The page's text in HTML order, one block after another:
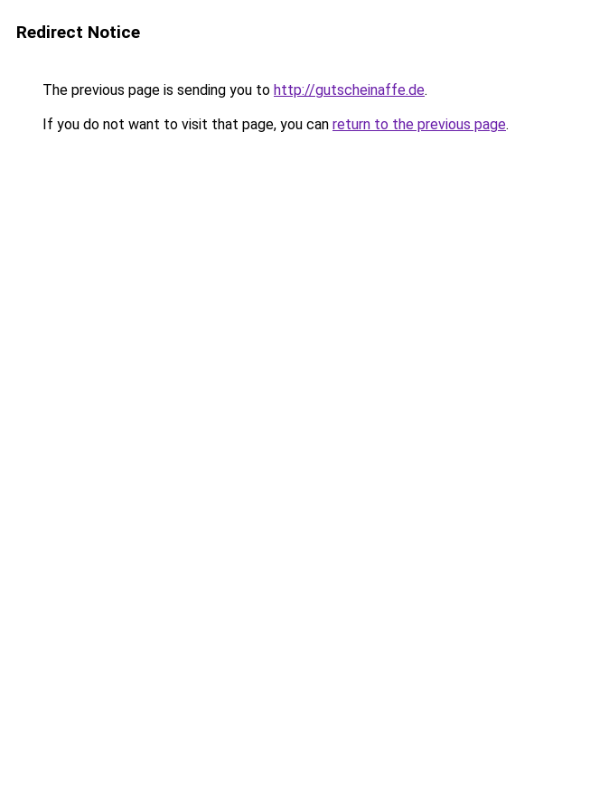
Redirect Notice
The previous page is sending you to http://gutscheinaffe.de.
If you do not want to visit that page, you can return to the previous page.